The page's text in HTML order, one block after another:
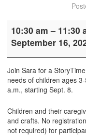
Preschool
StoryTime
10:30 am – 11:30
September 16,
Join Sara for a
needs of children ages
a.m., starting Sept. 8.
Children and their
and crafts. No
not required) for